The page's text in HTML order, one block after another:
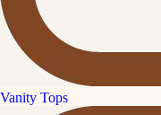
Vanity Tops